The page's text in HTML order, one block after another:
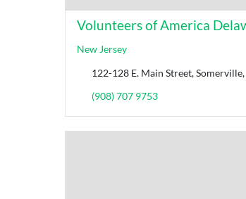
Volunteers of America
New Jersey
122-128 E. Main Street,
(908) 707 9753